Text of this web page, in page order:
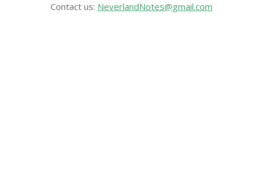
Contact us: NeverlandNotes@gmail.com